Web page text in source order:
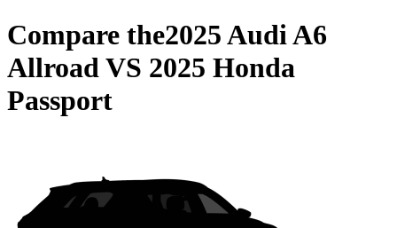
Compare the2025 Audi A6
AllroadVS 2025 Honda
Passport